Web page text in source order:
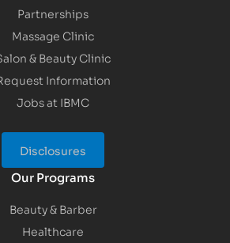
Partnerships
Massage Clinic
& Beauty Clinic
Information
Jobs at IBMC
Disclosures
Our Programs
Beauty & Barber
Healthcare